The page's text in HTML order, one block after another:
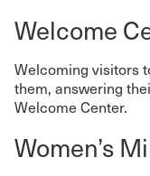
Welcome
Welcoming visitors
them, answering
Welcome Center.
Women’s